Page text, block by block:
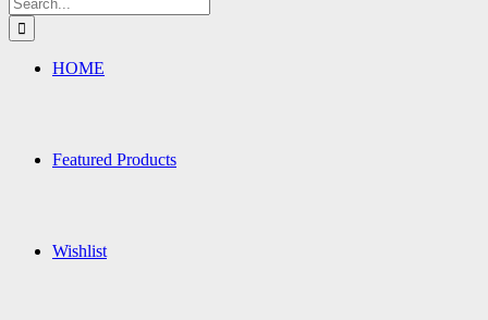
for:
HOME
Featured Products
Wishlist